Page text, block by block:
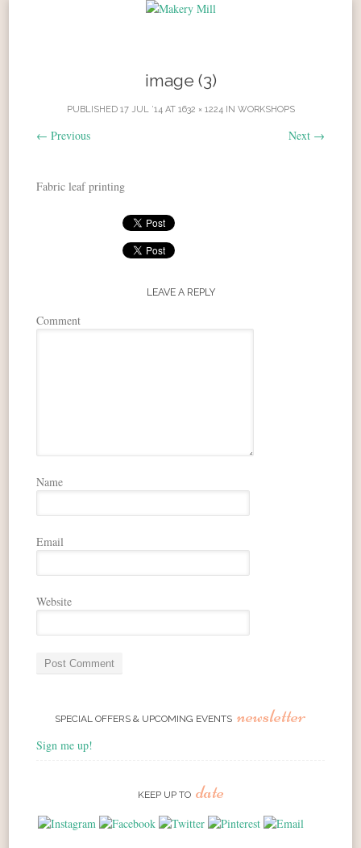
image (3)
PUBLISHED 17 JUL ’14AT 1632 × 1224IN WORKSHOPS
← Previous Next →
Fabric leaf printing
LEAVE A REPLY
Comment
Name
Email
Website
SPECIAL OFFERS & UPCOMING EVENTS newsletter
Sign me up!
KEEP UP TO date